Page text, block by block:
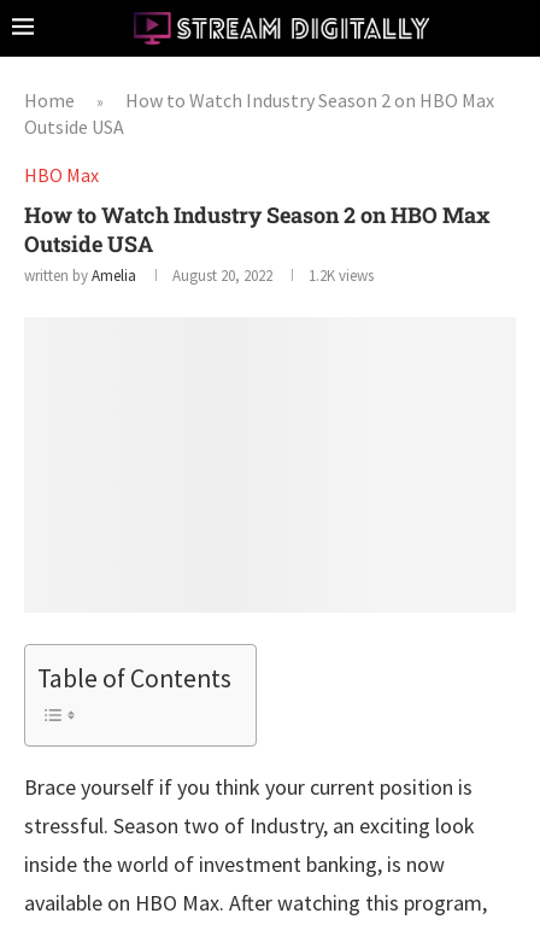
Home »
How to Watch Industry Season 2 on HBO Max
Outside USA
HBO Max
How to Watch Industry Season 2 on HBO Max
Outside USA
written byAmelia August 20, 2022 1.2Kviews
Table of Contents
Brace yourself if you think your current position is
stressful. Season two of Industry, an exciting look
inside the world of investment banking, is now
available on HBO Max. After watching this program,